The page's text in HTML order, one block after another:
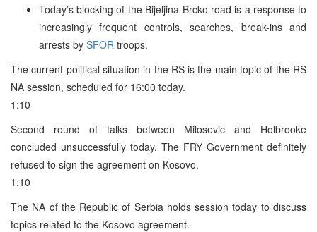
Today’s blocking of the Bijeljina-Brcko road is a response to
increasingly frequent controls, searches, break-ins and
arrests by SFOR troops.
The current political situation in the RS is the main topic of the RS
NA session, scheduled for 16:00 today.
1:10
Second round of talks between Milosevic and Holbrooke
concluded unsuccessfully today. The FRY Government definitely
refused to sign the agreement on Kosovo.
1:10
The NA of the Republic of Serbia holds session today to discuss
topics related to the Kosovo agreement.